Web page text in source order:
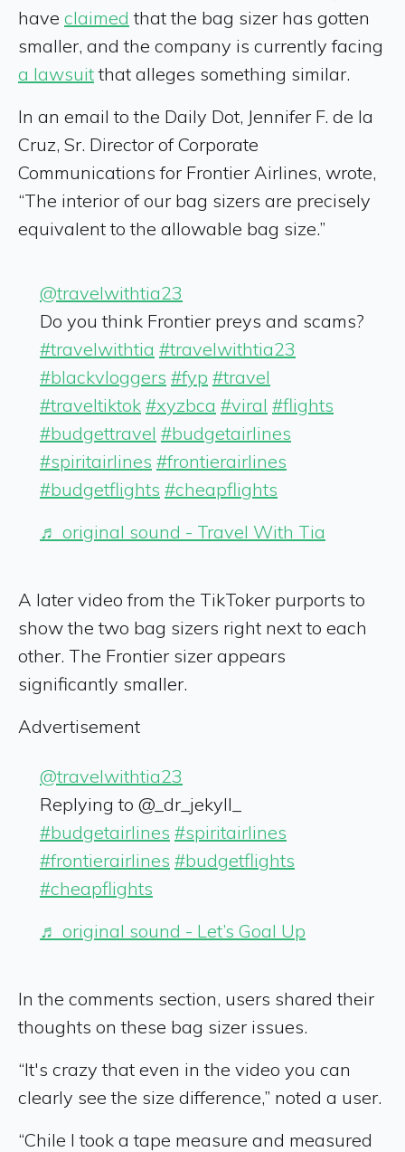
have claimed that the bag sizer has gotten
smaller, and the company is currently facing
a lawsuitthat alleges something similar.
In an email to the Daily Dot, Jennifer F. de la
Cruz, Sr. Director of Corporate
Communications for Frontier Airlines, wrote,
“The interior of our bag sizers are precisely
equivalent to the allowable bag size.”
@travelwithtia23
Do you think Frontier preys and scams?
#travelwithtia #travelwithtia23
#blackvloggers #fyp #travel
#traveltiktok #xyzbca #viral #flights
#budgettravel #budgetairlines
#spiritairlines #frontierairlines
#budgetflights #cheapflights
♬ original sound - Travel With Tia
A later video from the TikToker purports to
show the two bag sizers right next to each
other. The Frontier sizer appears
significantly smaller.
Advertisement
@travelwithtia23
Replying to @_dr_jekyll_
#budgetairlines #spiritairlines
#frontierairlines #budgetflights
#cheapflights
♬ original sound - Let’s Goal Up
In the comments section, users shared their
thoughts on these bag sizer issues.
“It's crazy that even in the video you can
clearly see the size difference,” noted a user.
“Chile I took a tape measure and measured